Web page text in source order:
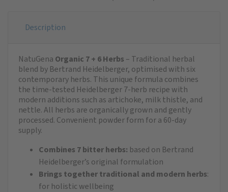
Description
NatuGena Organic 7 + 6 Herbs – Traditional herbal
blend by Bertrand Heidelberger, optimised with six
contemporary herbs. This unique formula combines
the time-tested Heidelberger 7-herb recipe with
modern additions such as artichoke, milk thistle, and
nettle. All herbs are organically grown and gently
processed. Convenient powder form for a 60-day
supply.
Combines 7 bitter herbs: based on Bertrand
Heidelberger’s original formulation
Brings together traditional and modern herbs:
for holistic wellbeing